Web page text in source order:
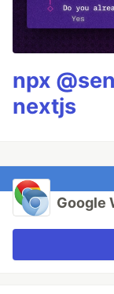
npx
nextjs
Google